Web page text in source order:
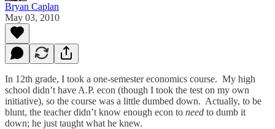
Bryan Caplan
May 03, 2010
In 12th grade, I took a one-semester economics course. My high
school didn’t have A.P. econ (though I took the test on my own
initiative), so the course was a little dumbed down. Actually, to be
blunt, the teacher didn’t know enough econ to need to dumb it
down; he just taught what he knew.